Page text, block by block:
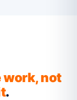
work, not
.